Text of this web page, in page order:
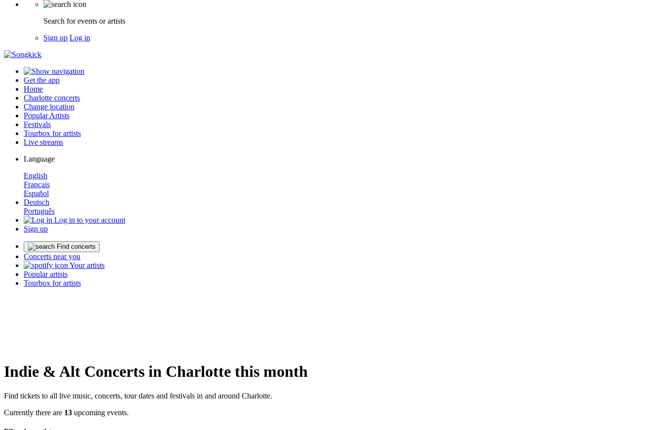
Search for events or artists
Sign up Log in
Get the app
Home
Charlotte concerts
Change location
Popular Artists
Festivals
Tourbox for artists
Live streams
Language
English
Français
Español
Deutsch
Português
Log in to your account
Sign up
Find concerts
Concerts near you
Your artists
Popular artists
Tourbox for artists
Indie & Alt Concerts in Charlotte this month
Find tickets to all live music, concerts, tour dates and festivals in and around Charlotte.
Currently there are 13 upcoming events.